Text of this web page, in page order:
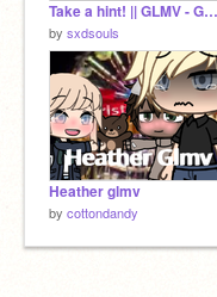
Take a hint! || GLMV - Gacha life ||
by sxdsouls
Heather glmv
by cottondandy